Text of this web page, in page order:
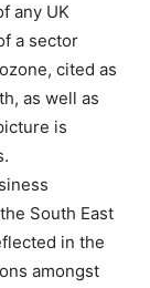
any UK
a sector
cited as
as well as
is
South East
in the
amongst